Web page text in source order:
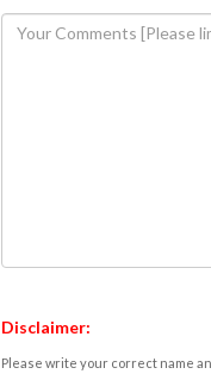
Disclaimer:
Please write your correct name